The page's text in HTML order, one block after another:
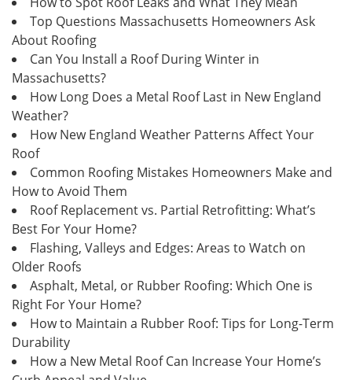
Top Questions Massachusetts Homeowners Ask
About Roofing
Can You Install a Roof During Winter in
Massachusetts?
How Long Does a Metal Roof Last in New England
Weather?
How New England Weather Patterns Affect Your
Roof
Common Roofing Mistakes Homeowners Make and
How to Avoid Them
Roof Replacement vs. Partial Retrofitting: What’s
Best For Your Home?
Flashing, Valleys and Edges: Areas to Watch on
Older Roofs
Asphalt, Metal, or Rubber Roofing: Which One is
Right For Your Home?
How to Maintain a Rubber Roof: Tips for Long-Term
Durability
How a New Metal Roof Can Increase Your Home’s